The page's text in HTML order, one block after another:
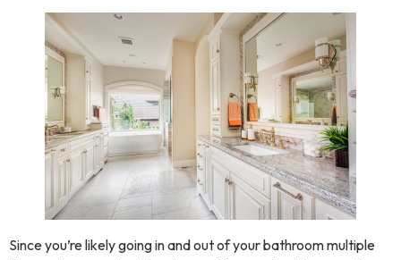
Since you’re likely going in and out of your bathroom multiple